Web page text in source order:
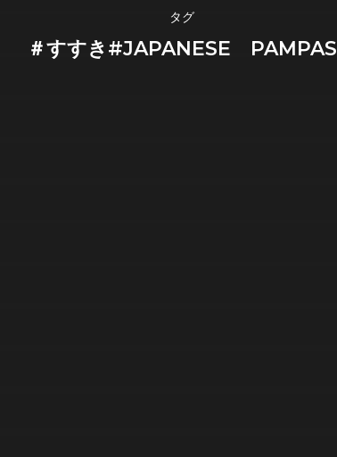
タグ
＃すすき#JAPANESE PAMPAS